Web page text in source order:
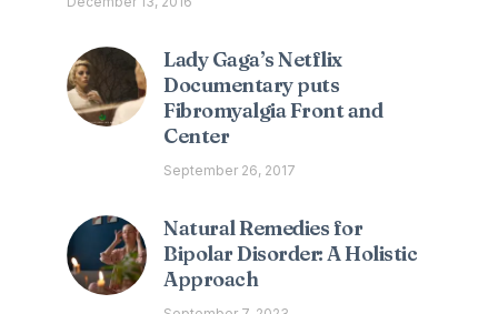
Lady Gaga’s Netflix
Documentary puts
Fibromyalgia Front and
Center
September 26, 2017
Natural Remedies for
Bipolar Disorder: A Holistic
Approach